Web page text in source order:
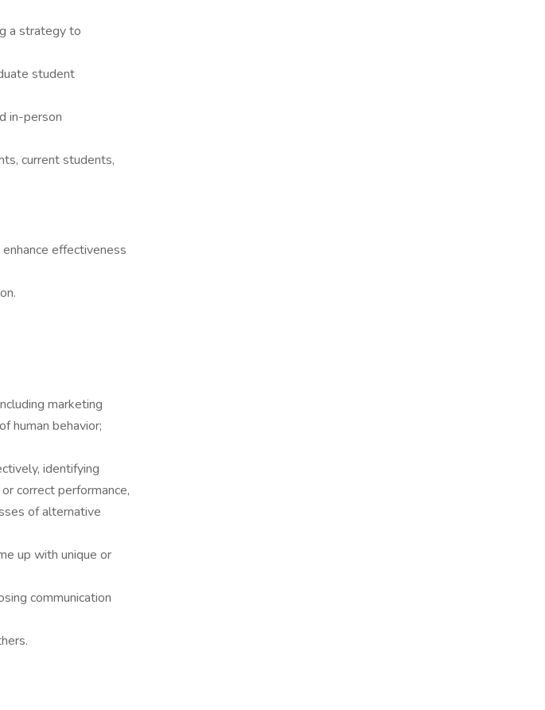
a strategy to
student
in-person
current students,
effectiveness
marketing
human behavior;
identifying
correct performance,
of alternative
up with unique or
communication